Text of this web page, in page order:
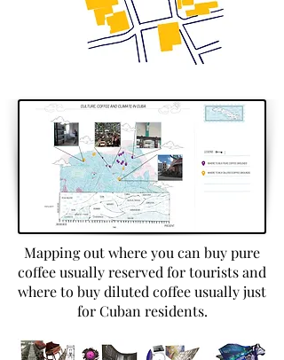
Mapping out where you can buy pure
coffee usually reserved for tourists and
where to buy diluted coffee usually just
for Cuban residents.